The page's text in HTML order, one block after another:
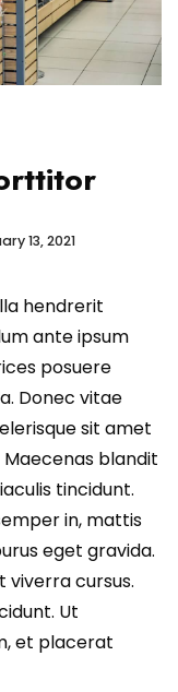
13, 2021
hendrerit
ante ipsum
posuere
Donec vitae
sit amet
blandit
tincidunt.
in, mattis
eget gravida.
viverra cursus.
Ut
et placerat